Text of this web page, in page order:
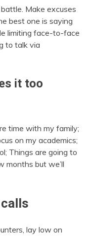
Make excuses
best one is saying
limiting face-to-face
to talk via
it too
time with my family;
on my academics;
Things are going to
months but we’ll
lay low on